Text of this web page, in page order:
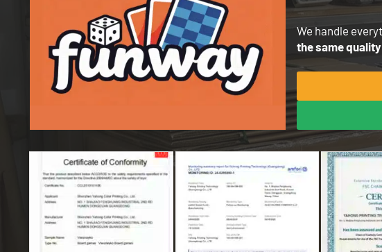
We handle
the same